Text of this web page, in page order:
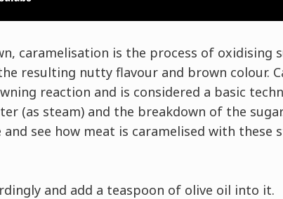
caramelisation is the process of oxidising
resulting nutty flavour and brown colour.
reaction and is considered a basic
(as steam) and the breakdown of the
see how meat is caramelised with these
and add a teaspoon of olive oil into it.